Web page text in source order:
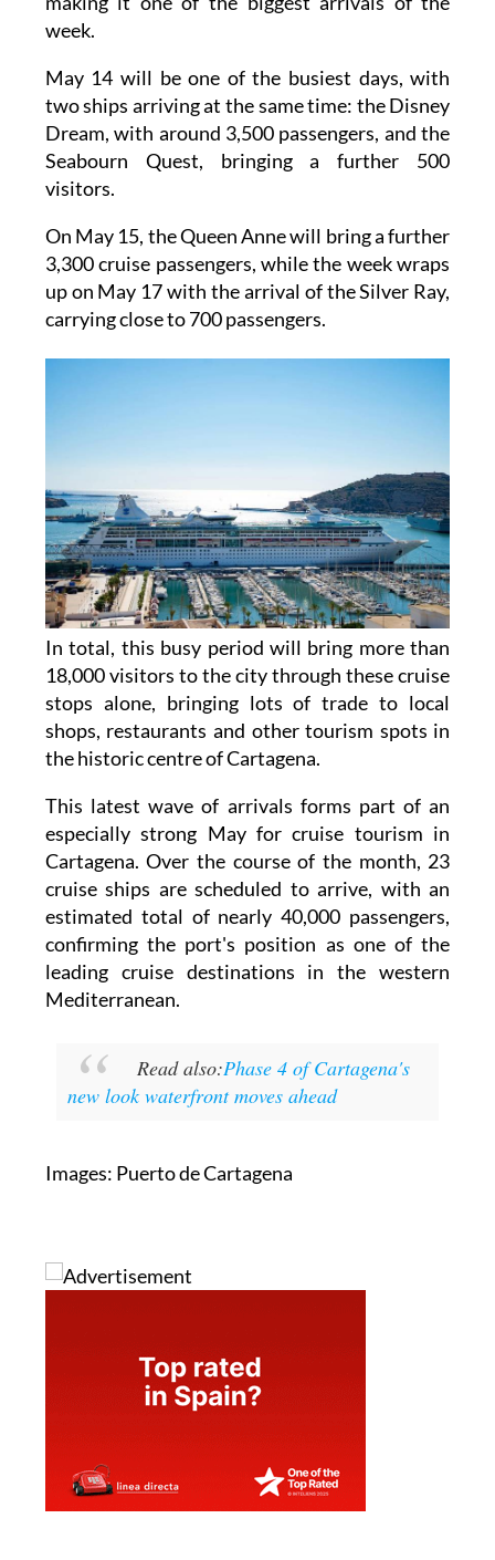
week.
May 14 will be one of the busiest days, with
two ships arriving at the same time: the Disney
Dream, with around 3,500 passengers, and the
Seabourn Quest, bringing a further 500
visitors.
On May 15, the Queen Anne will bring a further
3,300 cruise passengers, while the week wraps
up on May 17 with the arrival of the Silver Ray,
carrying close to 700 passengers.
In total, this busy period will bring more than
18,000 visitors to the city through these cruise
stops alone, bringing lots of trade to local
shops, restaurants and other tourism spots in
the historic centre of Cartagena.
This latest wave of arrivals forms part of an
especially strong May for cruise tourism in
Cartagena. Over the course of the month, 23
cruise ships are scheduled to arrive, with an
estimated total of nearly 40,000 passengers,
confirming the port's position as one of the
leading cruise destinations in the western
Mediterranean.
Read also:Phase 4 of Cartagena's
new look waterfront moves ahead
Images: Puerto de Cartagena